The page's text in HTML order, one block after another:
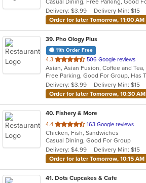
5
stars.
Delivery: $3.99
Delivery Min: $15
Order for later Tomorrow, 11:00 AM
39. Pho Ology Plus
11th Order Free
4.3 out
of
5
stars.
506 Google reviews
Delivery: $3.99
Delivery Min: $15
Order for later Tomorrow, 10:30 AM
40. Fishery & More
4.4 out
of
5
stars.
163 Google reviews
Chicken, Fish, Sandwiches
Casual Dining, Good For Group
Delivery: $4.99
Delivery Min: $15
Order for later Tomorrow, 10:15 AM
41. Dots Cupcakes & Cafe